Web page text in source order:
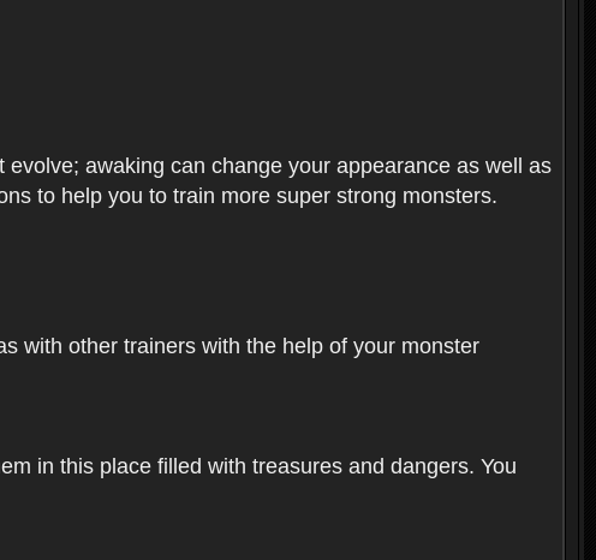
awaking can change your appearance as well as
to help you to train more super strong monsters.
with other trainers with the help of your monster
in this place filled with treasures and dangers. You